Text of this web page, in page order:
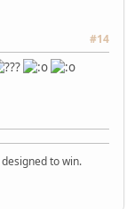
#14
to win.